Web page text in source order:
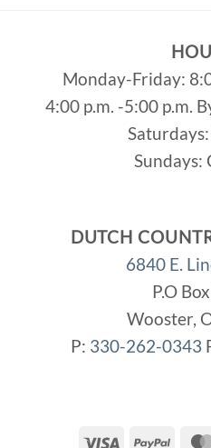
Monday-Friday:
4:00 p.m. -5:00 p.m.
Sundays:
DUTCH
6840 E.
P.O
Wooster,
P: 330-262-0343
Visa